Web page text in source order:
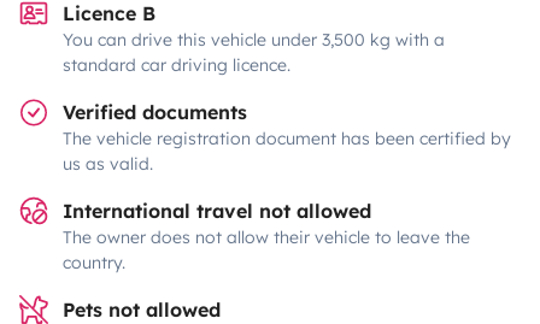
Licence B
You can drive this vehicle under 3,500 kg with a
standard car driving licence.
Verified documents
The vehicle registration document has been certified by
us as valid.
International travel not allowed
The owner does not allow their vehicle to leave the
country.
Pets not allowed